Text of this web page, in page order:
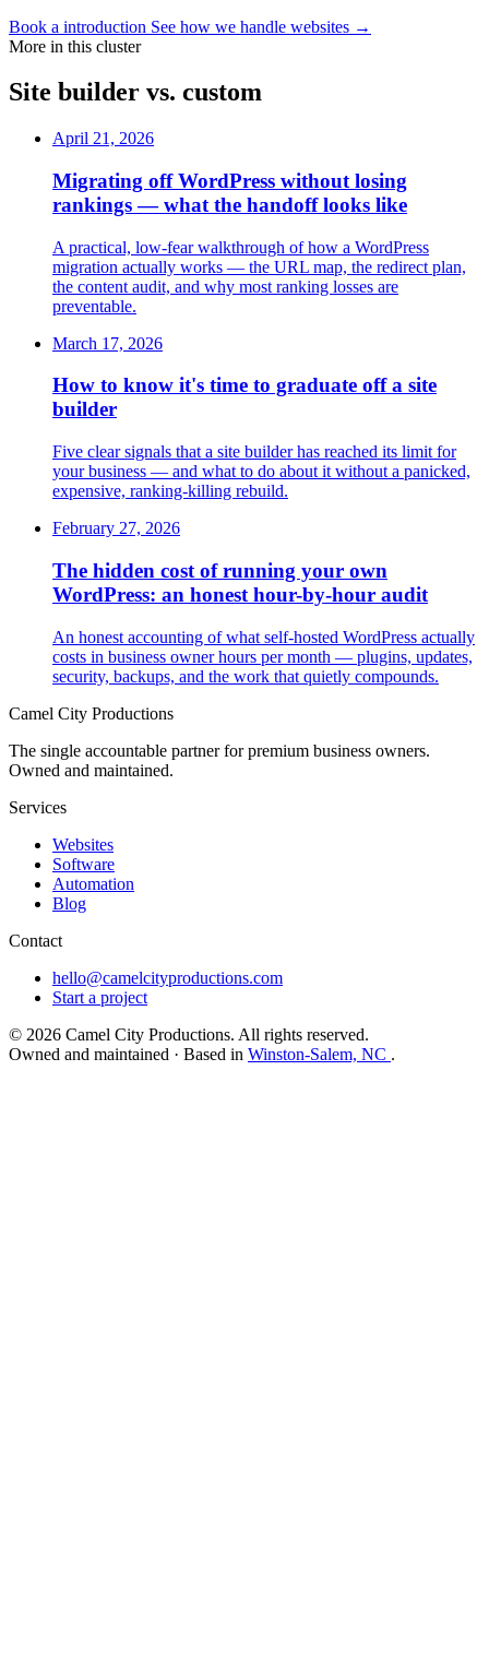
Book a introduction See how we handle websites →
More in this cluster
Site builder vs. custom
April 21, 2026
Migrating off WordPress without losing
rankings — what the handoff looks like
A practical, low-fear walkthrough of how a WordPress
migration actually works — the URL map, the redirect plan,
the content audit, and why most ranking losses are
preventable.
March 17, 2026
How to know it's time to graduate off a site
builder
Five clear signals that a site builder has reached its limit for
your business — and what to do about it without a panicked,
expensive, ranking-killing rebuild.
February 27, 2026
The hidden cost of running your own
WordPress: an honest hour-by-hour audit
An honest accounting of what self-hosted WordPress actually
costs in business owner hours per month — plugins, updates,
security, backups, and the work that quietly compounds.
Camel City Productions
The single accountable partner for premium business owners.
Owned and maintained.
Services
Websites
Software
Automation
Blog
Contact
hello@camelcityproductions.com
Start a project
© 2026 Camel City Productions. All rights reserved.
Owned and maintained · Based in Winston-Salem, NC .